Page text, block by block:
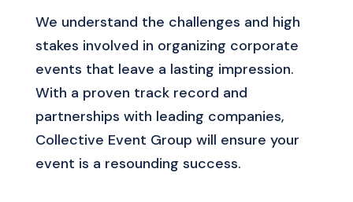
We understand the challenges and high
stakes involved in organizing corporate
events that leave a lasting impression.
With a proven track record and
partnerships with leading companies,
Collective Event Group will ensure your
event is a resounding success.